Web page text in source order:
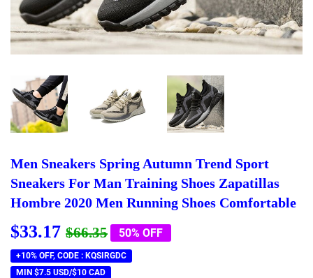
Men Sneakers Spring Autumn Trend Sport
Sneakers For Man Training Shoes Zapatillas
Hombre 2020 Men Running Shoes Comfortable
$33.17 $66.35Regular
price
$66.35
Sale
price
$33.17
50% OFF
+10% OFF, CODE : KQSIRGDC
MIN $7.5 USD/$10 CAD